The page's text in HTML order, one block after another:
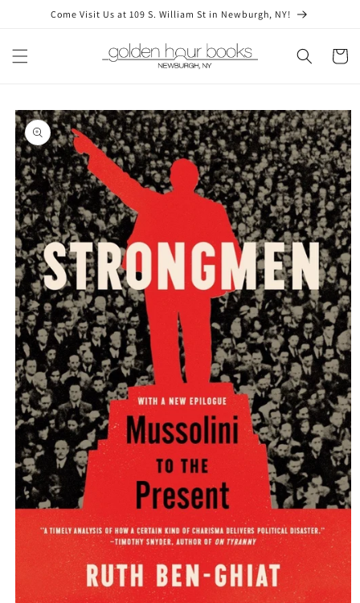
Skip toCome Visit Us at 109 S. William St in Newburgh, NY!
Cart
Skip to
product
information